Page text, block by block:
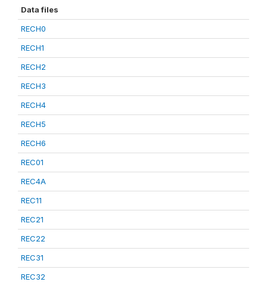
Data files
RECH0
RECH1
RECH2
RECH3
RECH4
RECH5
RECH6
REC01
REC4A
REC11
REC21
REC22
REC31
REC32